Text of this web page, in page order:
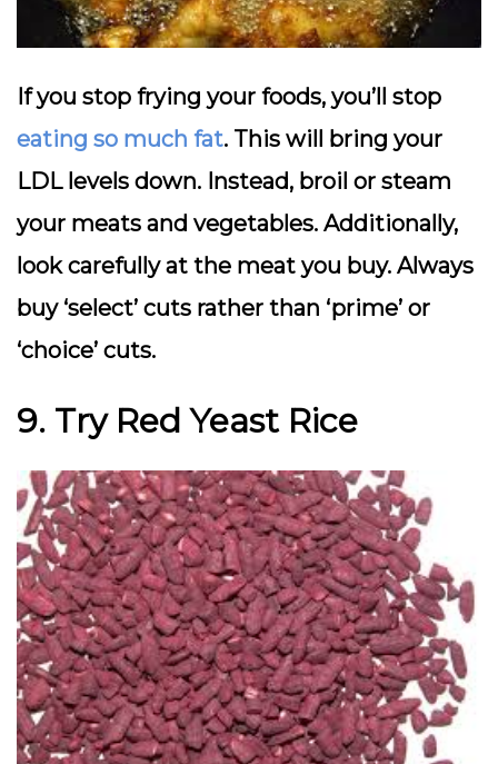
If you stop frying your foods, you’ll stop
eating so much fat. This will bring your
LDL levels down. Instead, broil or steam
your meats and vegetables. Additionally,
look carefully at the meat you buy. Always
buy ‘select’ cuts rather than ‘prime’ or
‘choice’ cuts.
9. Try Red Yeast Rice